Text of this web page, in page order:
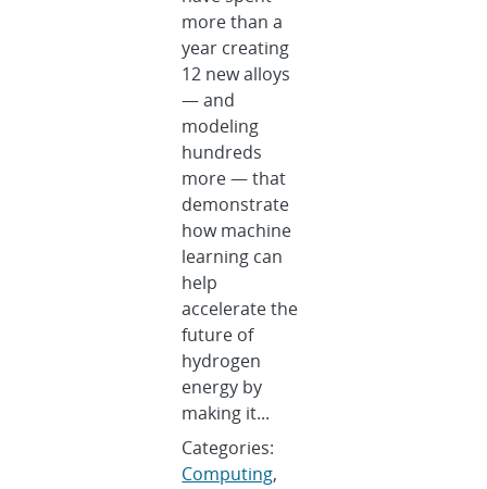
more than a
year creating
12 new alloys
— and
modeling
hundreds
more — that
demonstrate
how machine
learning can
help
accelerate the
future of
hydrogen
energy by
making it...
Categories:
Computing,